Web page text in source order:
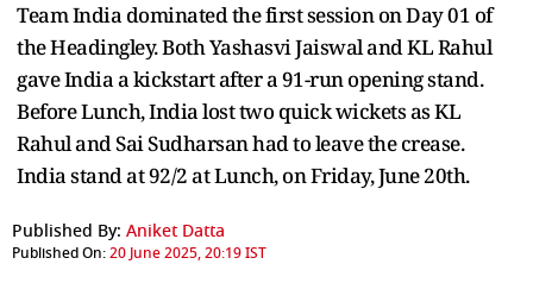
Team India dominated the first session on Day 01 of
the Headingley. Both Yashasvi Jaiswal and KL Rahul
gave India a kickstart after a 91-run opening stand.
Before Lunch, India lost two quick wickets as KL
Rahul and Sai Sudharsan had to leave the crease.
India stand at 92/2 at Lunch, on Friday, June 20th.
Published By: Aniket Datta
Published On:20 June 2025, 20:19 IST